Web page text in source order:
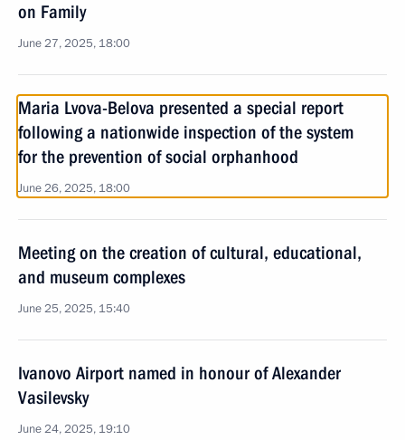
on Family
June 27, 2025, 18:00
Maria Lvova-Belova presented a special report
following a nationwide inspection of the system
for the prevention of social orphanhood
June 26, 2025, 18:00
Meeting on the creation of cultural, educational,
and museum complexes
June 25, 2025, 15:40
Ivanovo Airport named in honour of Alexander
Vasilevsky
June 24, 2025, 19:10